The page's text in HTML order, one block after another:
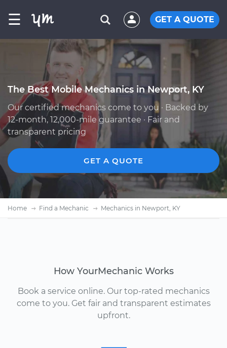
☰ GET A QUOTE
The Best Mobile Mechanics in Newport, KY
Our certified mechanics come to you · Backed by
12-month, 12,000-mile guarantee · Fair and
transparent pricing
GET A QUOTE
Home Find a Mechanic Mechanics in Newport, KY
How YourMechanic Works
Book a service online. Our top-rated mechanics
come to you. Get fair and transparent estimates
upfront.